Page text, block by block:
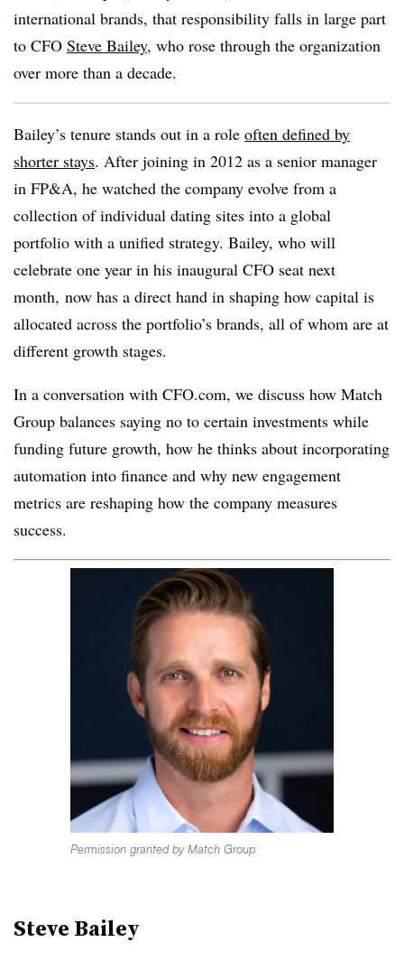
international brands, that responsibility falls in large part
to CFO Steve Bailey, who rose through the organization
over more than a decade.
Bailey’s tenure stands out in a role often defined by
shorter stays. After joining in 2012 as a senior manager
in FP&A, he watched the company evolve from a
collection of individual dating sites into a global
portfolio with a unified strategy. Bailey, who will
celebrate one year in his inaugural CFO seat next
month, now has a direct hand in shaping how capital is
allocated across the portfolio’s brands, all of whom are at
different growth stages.
In a conversation with CFO.com, we discuss how Match
Group balances saying no to certain investments while
funding future growth, how he thinks about incorporating
automation into finance and why new engagement
metrics are reshaping how the company measures
success.
Permission granted by Match Group
Steve Bailey